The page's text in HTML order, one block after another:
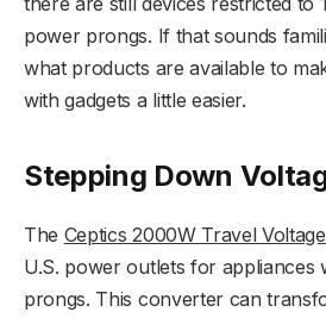
power prongs. If that sounds
what products are available to
with gadgets a little easier.
Stepping Down
The Ceptics 2000W Travel
U.S. power outlets for appliances
prongs. This converter can